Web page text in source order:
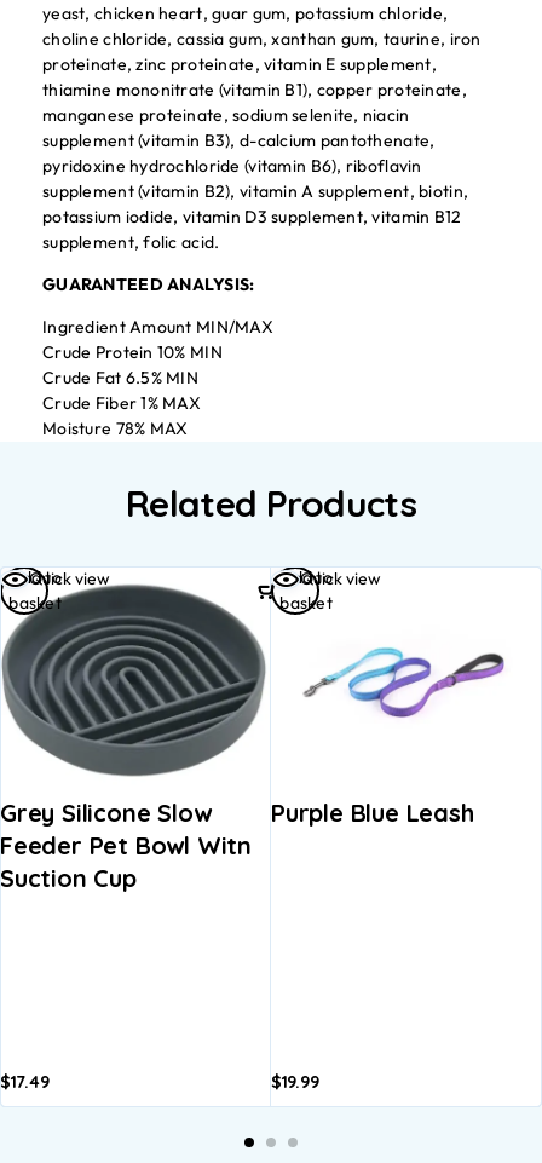
yeast, chicken heart, guar gum, potassium chloride,
choline chloride, cassia gum, xanthan gum, taurine, iron
proteinate, zinc proteinate, vitamin E supplement,
thiamine mononitrate (vitamin B1), copper proteinate,
manganese proteinate, sodium selenite, niacin
supplement (vitamin B3), d-calcium pantothenate,
pyridoxine hydrochloride (vitamin B6), riboflavin
supplement (vitamin B2), vitamin A supplement, biotin,
potassium iodide, vitamin D3 supplement, vitamin B12
supplement, folic acid.
GUARANTEED ANALYSIS:
Ingredient Amount MIN/MAX
Crude Protein 10% MIN
Crude Fat 6.5% MIN
Crude Fiber 1% MAX
Moisture 78% MAX
Related Products
Quick view
Grey Silicone Slow
Feeder Pet Bowl Witn
Suction Cup
$17.49
Add to
basket
Quick view
Purple Blue Leash
$19.99
Add to
basket